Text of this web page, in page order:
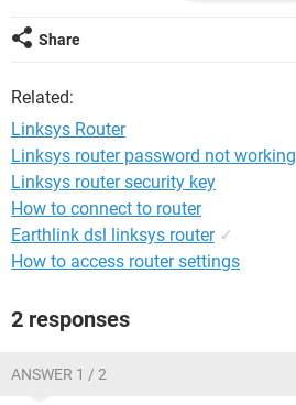
Share
Related:
Linksys Router
Linksys router password not working
Linksys router security key
How to connect to router
Earthlink dsl linksys router ✓
How to access router settings
2 responses
ANSWER 1 / 2